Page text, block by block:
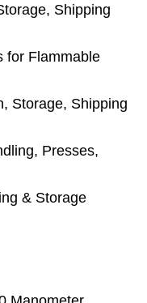
Shipping
for Flammable
Storage, Shipping
Presses,
& Storage